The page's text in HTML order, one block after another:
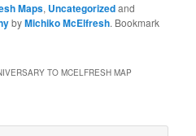
Maps, Uncategorizedand
byMichiko McElfresh. Bookmark
TO MCELFRESH MAP